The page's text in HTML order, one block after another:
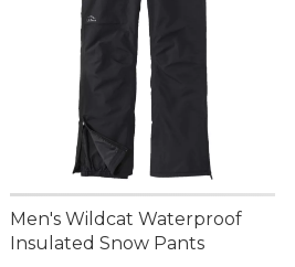
Men's Wildcat Waterproof
Insulated Snow Pants